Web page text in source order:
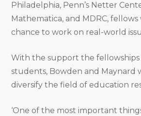
Philadelphia, Penn’s Netter
Mathematica, and MDRC,
chance to work on real-world
With the support the fellowships
students, Bowden and Maynard
diversify the field of education
‘One of the most important